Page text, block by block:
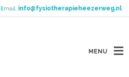
Email: info@fysiotherapieheezerweg.nl
MENU